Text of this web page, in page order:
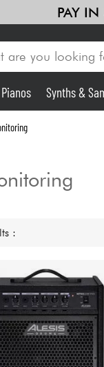
PAY IN
Synths &
: